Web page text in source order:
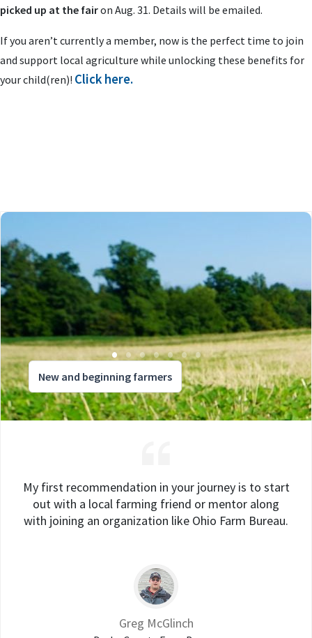
picked up at the fairon Aug. 31. Details will be emailed.
If you aren’t currently a member, now is the perfect time to join
and support local agriculture while unlocking these benefits for
your child(ren)! Click here.
New and beginning farmers
My first recommendation in your journey is to start
out with a local farming friend or mentor along
with joining an organization like Ohio Farm Bureau.
Greg McGlinch